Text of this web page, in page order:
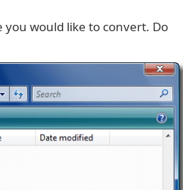
you would like to convert. Do